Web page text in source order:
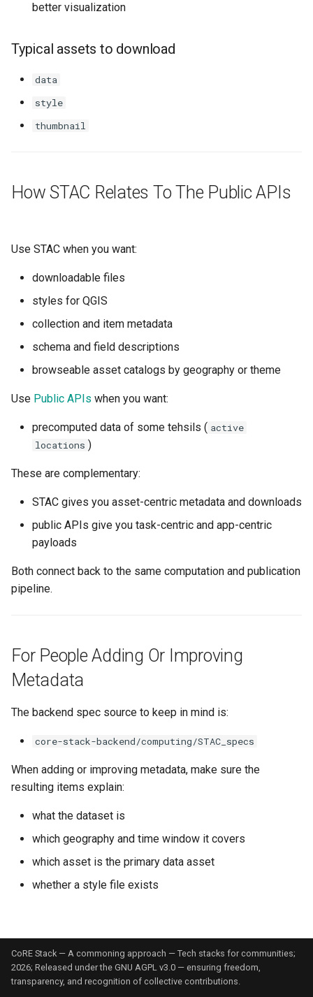
better visualization
Typical assets to download
data
style
thumbnail
How STAC Relates To The Public APIs
Use STAC when you want:
downloadable files
styles for QGIS
collection and item metadata
schema and field descriptions
browseable asset catalogs by geography or theme
Use Public APIs when you want:
precomputed data of some tehsils ( active
locations )
These are complementary:
STAC gives you asset-centric metadata and downloads
public APIs give you task-centric and app-centric
payloads
Both connect back to the same computation and publication
pipeline.
For People Adding Or Improving
Metadata
The backend spec source to keep in mind is:
core-stack-backend/computing/STAC_specs
When adding or improving metadata, make sure the
resulting items explain:
what the dataset is
which geography and time window it covers
which asset is the primary data asset
whether a style file exists
CoRE Stack — A commoning approach — Tech stacks for communities;
2026; Released under the GNU AGPL v3.0 — ensuring freedom,
transparency, and recognition of collective contributions.